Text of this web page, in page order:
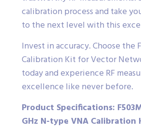
calibration process and take
to the next level with this
Invest in accuracy. Choose the
Calibration Kit for Vector
today and experience RF
excellence like never before.
Product Specifications:
GHz N-type VNA Calibration